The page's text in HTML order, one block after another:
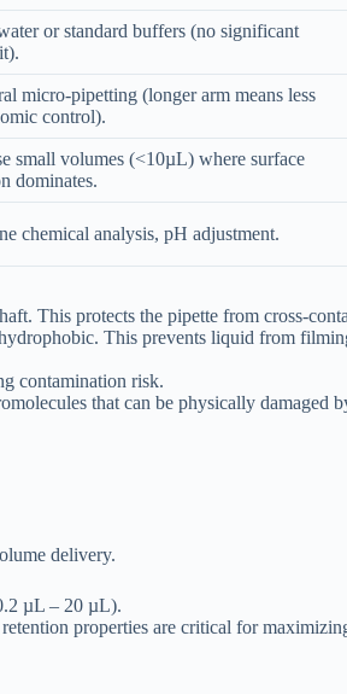
or standard buffers (no significant
micro-pipetting (longer arm means less
control).
small volumes (<10µL) where surface
dominates.
chemical analysis, pH adjustment.
This protects the pipette from cross-
This prevents liquid from
contamination risk.
that can be physically damaged
delivery.
µL – 20 µL).
properties are critical for